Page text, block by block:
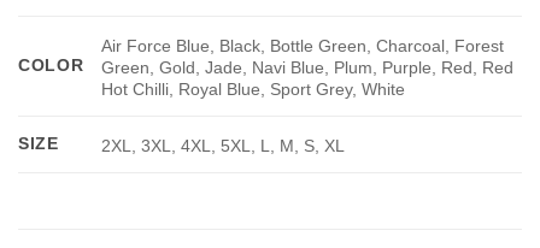
COLOR
Air Force Blue, Black, Bottle Green, Charcoal, Forest
Green, Gold, Jade, Navi Blue, Plum, Purple, Red, Red
Hot Chilli, Royal Blue, Sport Grey, White
SIZE 2XL, 3XL, 4XL, 5XL, L, M, S, XL